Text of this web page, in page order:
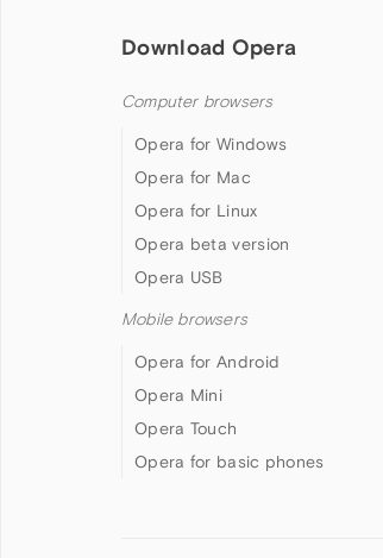
Download Opera
Computer browsers
Opera for Windows
Opera for Mac
Opera for Linux
Opera beta version
Opera USB
Mobile browsers
Opera for Android
Opera Mini
Opera Touch
Opera for basic phones